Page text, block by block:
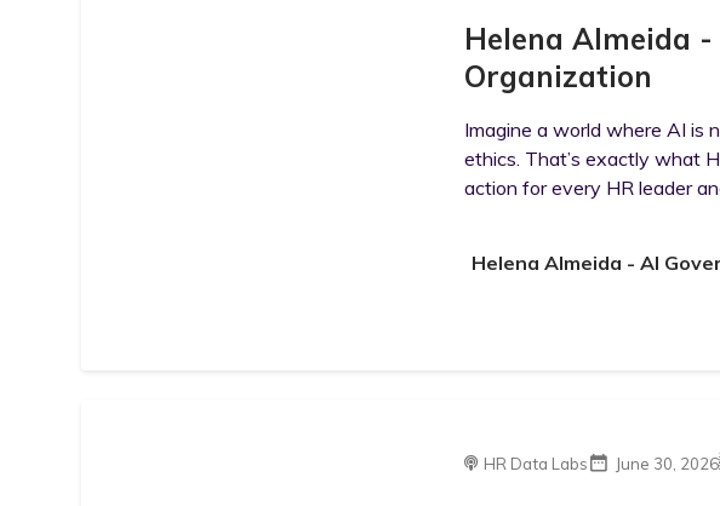
Helena Almeida
Organization
Imagine a world where AI is
ethics. That’s exactly what
action for every HR leader
Helena Almeida - AI
HR Data Labs June 30, 2026